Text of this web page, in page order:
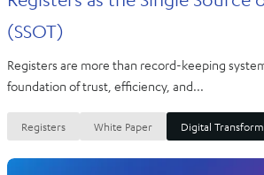
(SSOT)
Registers are more than record-keeping
foundation of trust, efficiency, and...
Registers White Paper Digital